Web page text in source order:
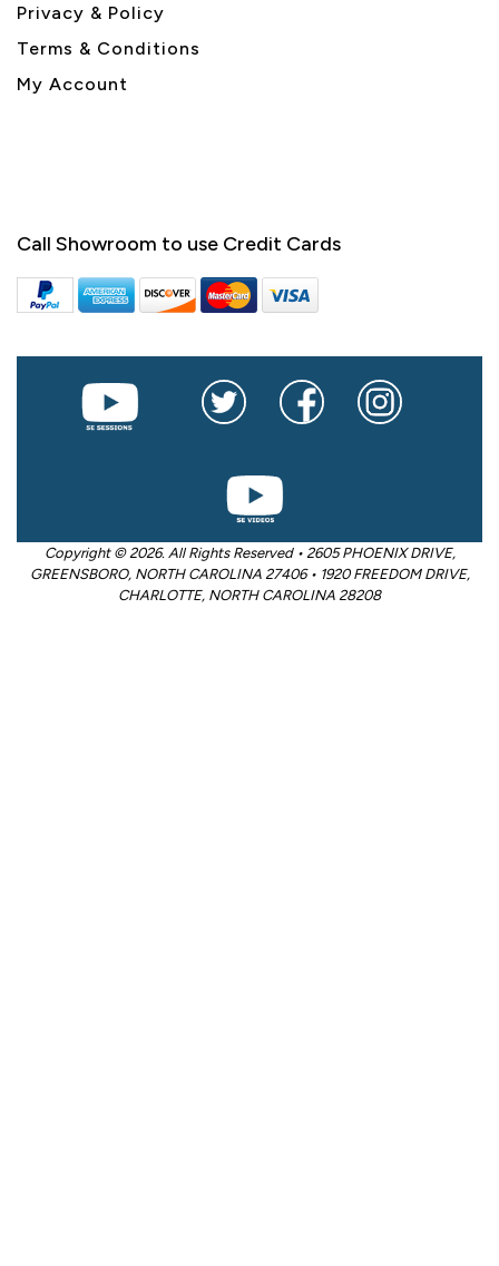
Privacy & Policy
Terms & Conditions
My Account
Call Showroom to use Credit Cards
Copyright © 2026. All Rights Reserved • 2605 PHOENIX DRIVE,
GREENSBORO, NORTH CAROLINA 27406 • 1920 FREEDOM DRIVE,
CHARLOTTE, NORTH CAROLINA 28208